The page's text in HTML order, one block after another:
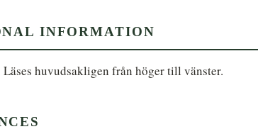
INFORMATION
huvudsakligen från höger till vänster.